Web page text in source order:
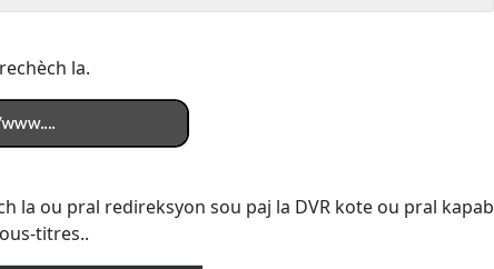
la.
la ou pral redireksyon sou paj la DVR kote ou pral kapab
titres..